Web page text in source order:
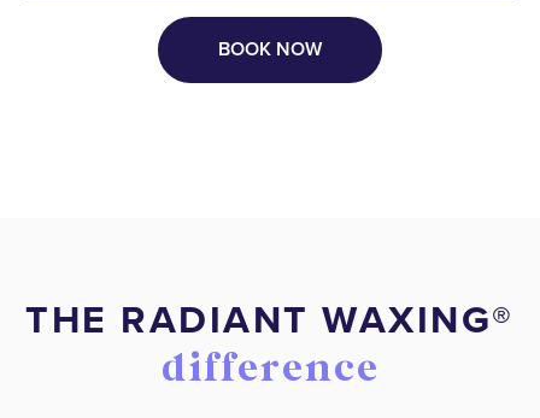
BOOK NOW
THE RADIANT WAXING®️
difference